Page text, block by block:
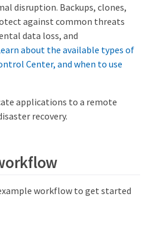
disruption. Backups, clones,
against common threats
data loss, and
about the available types of
Center, and when to use
applications to a remote
recovery.
workflow to get started